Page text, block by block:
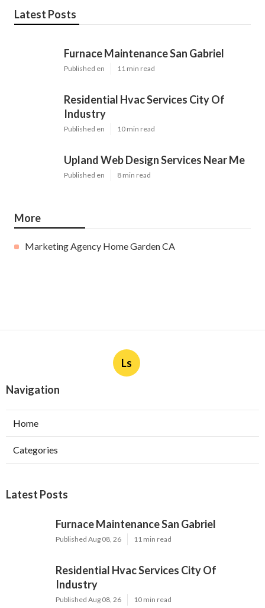
Latest Posts
Furnace Maintenance San Gabriel
Published en 11 min read
Residential Hvac Services City Of
Industry
Published en 10 min read
Upland Web Design Services Near Me
Published en 8 min read
More
Marketing Agency Home Garden CA
Ls
Navigation
Home
Categories
Latest Posts
Furnace Maintenance San Gabriel
Published Aug 08, 26 11 min read
Residential Hvac Services City Of
Industry
Published Aug 08, 26 10 min read